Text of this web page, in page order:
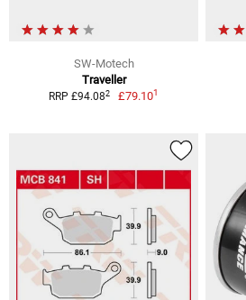
SW-Motech
Traveller
RRP £94.082 £79.101